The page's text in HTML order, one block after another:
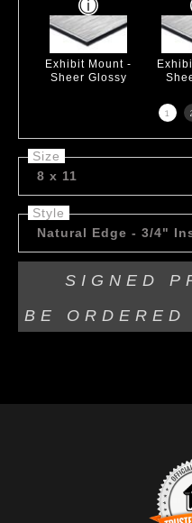
Exhibit Mount -
Sheer Glossy
1
Size
8 x 11
Style
Natural Edge - 3/4"
SIGNED
BE